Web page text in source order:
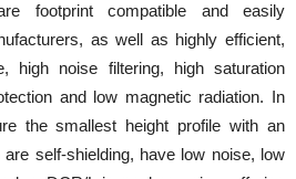
footprint compatible and easily
as well as highly efficient,
high noise filtering, high saturation
and low magnetic radiation. In
the smallest height profile with an
self-shielding, have low noise, low